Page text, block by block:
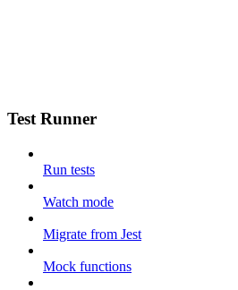
Test Runner
Run tests
Watch mode
Migrate from Jest
Mock functions